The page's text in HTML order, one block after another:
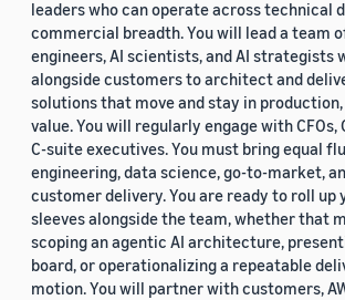
leaders who can operate across technical
commercial breadth. You will lead a team
engineers, AI scientists, and AI strategists
alongside customers to architect and
solutions that move and stay in
value. You will regularly engage with CFOs,
C-suite executives. You must bring equal
engineering, data science, go-to-market,
customer delivery. You are ready to roll up
sleeves alongside the team, whether that
scoping an agentic AI architecture,
board, or operationalizing a repeatable
motion. You will partner with customers,